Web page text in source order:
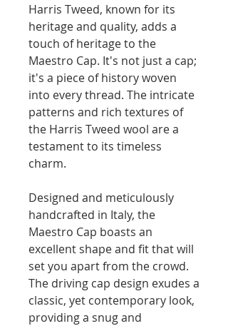
Harris Tweed, known for its
heritage and quality, adds a
touch of heritage to the
Maestro Cap. It's not just a cap;
it's a piece of history woven
into every thread. The intricate
patterns and rich textures of
the Harris Tweed wool are a
testament to its timeless
charm.
Designed and meticulously
handcrafted in Italy, the
Maestro Cap boasts an
excellent shape and fit that will
set you apart from the crowd.
The driving cap design exudes a
classic, yet contemporary look,
providing a snug and